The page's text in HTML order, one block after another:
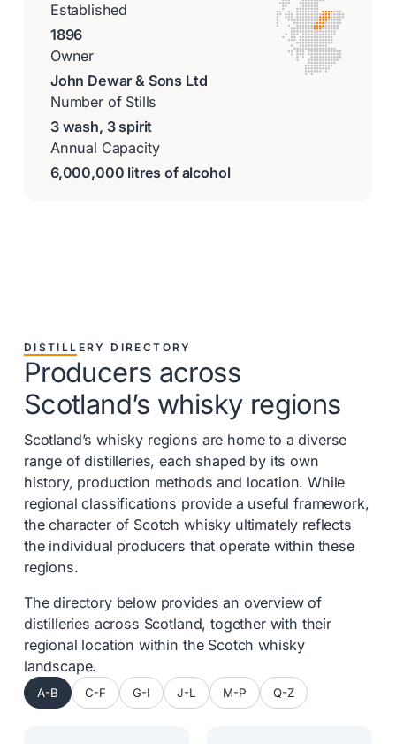
Established
1896
Owner
John Dewar & Sons Ltd
Number of Stills
3 wash, 3 spirit
Annual Capacity
6,000,000 litres of alcohol
DISTILLERY DIRECTORY
Producers across
Scotland’s whisky regions
Scotland’s whisky regions are home to a diverse
range of distilleries, each shaped by its own
history, production methods and location. While
regional classifications provide a useful framework,
the character of Scotch whisky ultimately reflects
the individual producers that operate within these
regions.
The directory below provides an overview of
distilleries across Scotland, together with their
regional location within the Scotch whisky
landscape.
A-B C-F G-I J-L M-P Q-Z